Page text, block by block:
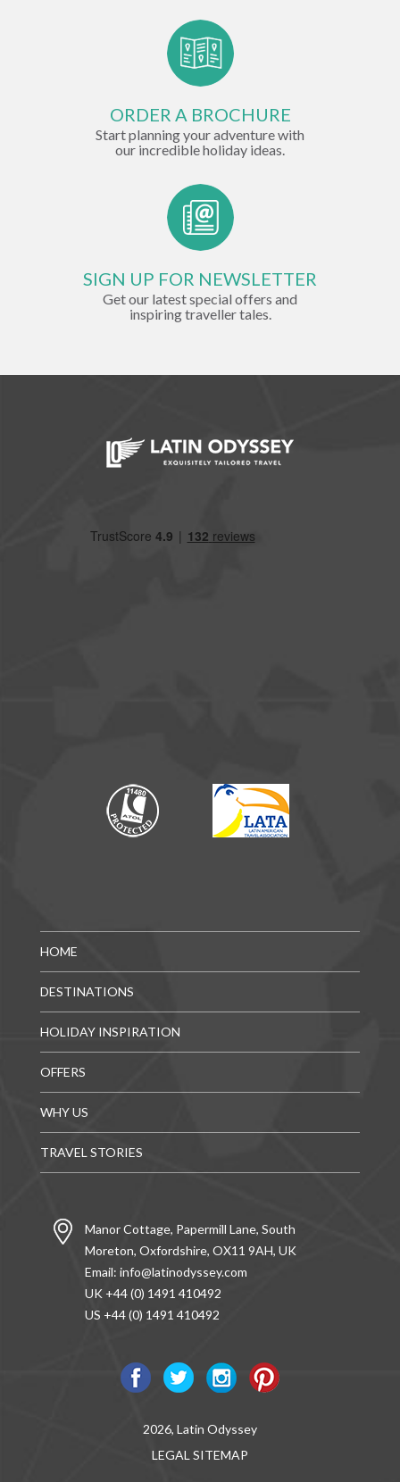
ORDER A BROCHURE
Start planning your adventure with
our incredible holiday ideas.
SIGN UP FOR NEWSLETTER
Get our latest special offers and
inspiring traveller tales.
HOME
DESTINATIONS
HOLIDAY INSPIRATION
OFFERS
WHY US
TRAVEL STORIES
Manor Cottage, Papermill Lane, South
Moreton, Oxfordshire, OX11 9AH, UK
Email: info@latinodyssey.com
UK +44 (0) 1491 410492
US +44 (0) 1491 410492
2026, Latin Odyssey
LEGAL SITEMAP